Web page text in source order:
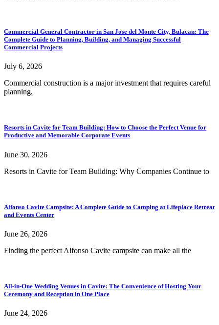
Commercial General Contractor in San Jose del Monte City, Bulacan: The
Complete Guide to Planning, Building, and Managing Successful
Commercial Projects
July 6, 2026
Commercial construction is a major investment that requires careful
planning,
Resorts in Cavite for Team Building: How to Choose the Perfect Venue for
Productive and Memorable Corporate Events
June 30, 2026
Resorts in Cavite for Team Building: Why Companies Continue to
Alfonso Cavite Campsite: A Complete Guide to Camping at Lifeplace Retreat
and Events Center
June 26, 2026
Finding the perfect Alfonso Cavite campsite can make all the
All-in-One Wedding Venues in Cavite: The Convenience of Hosting Your
Ceremony and Reception in One Place
June 24, 2026